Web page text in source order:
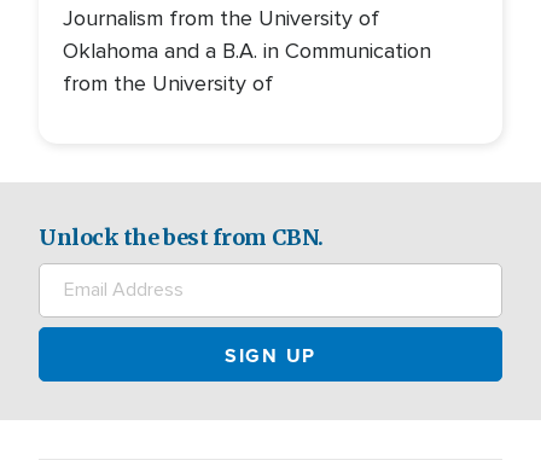
Journalism from the University of
Oklahoma and a B.A. in Communication
from the University of
Unlock the best from CBN.